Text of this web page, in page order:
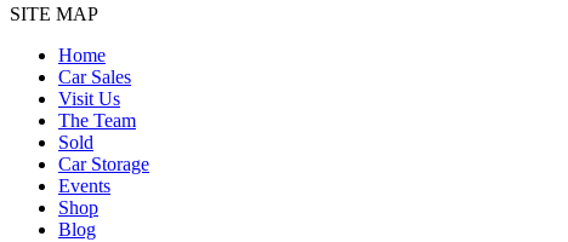
SITE MAP
Home
Car Sales
Visit Us
The Team
Sold
Car Storage
Events
Shop
Blog